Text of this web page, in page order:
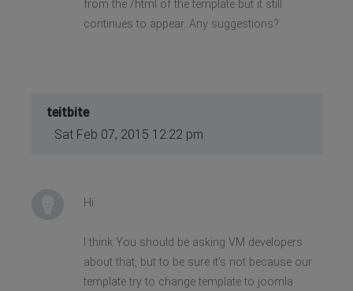
from the /html of the template but it still
continues to appear. Any suggestions?
teitbite
Sat Feb 07, 2015 12:22 pm
Hi
I think You should be asking VM developers
about that, but to be sure it's not because our
template try to change template to joomla